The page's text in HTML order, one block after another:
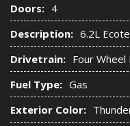
Doors: 4
Description: 6.2L
Drivetrain: Four Wheel
Fuel Type: Gas
Exterior Color: